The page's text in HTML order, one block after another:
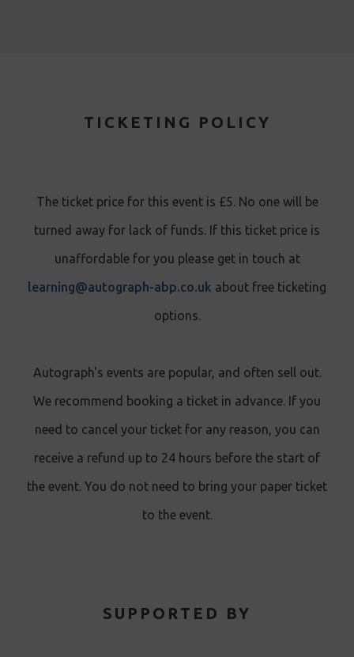
TICKETING POLICY
The ticket price for this event is £5. No one will be
turned away for lack of funds. If this ticket price is
unaffordable for you please get in touch at
learning@autograph-abp.co.uk about free ticketing
options.
Autograph's events are popular, and often sell out.
We recommend booking a ticket in advance. If you
need to cancel your ticket for any reason, you can
receive a refund up to 24 hours before the start of
the event. You do not need to bring your paper ticket
to the event.
SUPPORTED BY